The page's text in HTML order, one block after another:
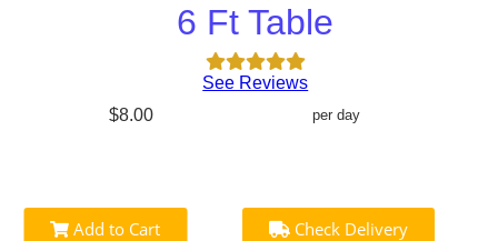
6 Ft Table
See Reviews
$8.00
per day
Add to Cart Check Delivery